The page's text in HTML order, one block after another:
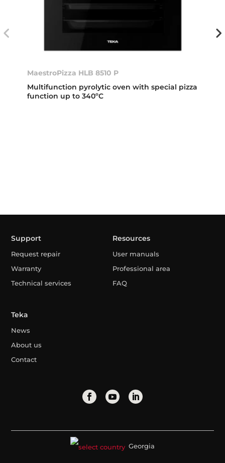
MaestroPizza HLB 8510 P
Multifunction pyrolytic oven with special pizza
function up to 340ºC
Support
Request repair
Warranty
Technical services
Resources
User manuals
Professional area
FAQ
Teka
News
About us
Contact
Georgia